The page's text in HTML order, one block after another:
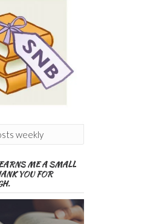
weekly
ME A SMALL
YOU FOR